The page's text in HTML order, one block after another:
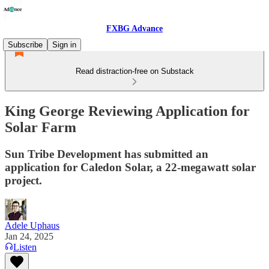
FXBG Advance
Subscribe
Sign in
Read distraction-free on Substack
King George Reviewing Application for
Solar Farm
Sun Tribe Development has submitted an
application for Caledon Solar, a 22-megawatt solar
project.
Adele Uphaus
Jan 24, 2025
Listen